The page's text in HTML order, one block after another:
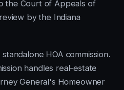
the Court of Appeals of
by the Indiana
HOA commission.
handles real-estate
General's Homeowner